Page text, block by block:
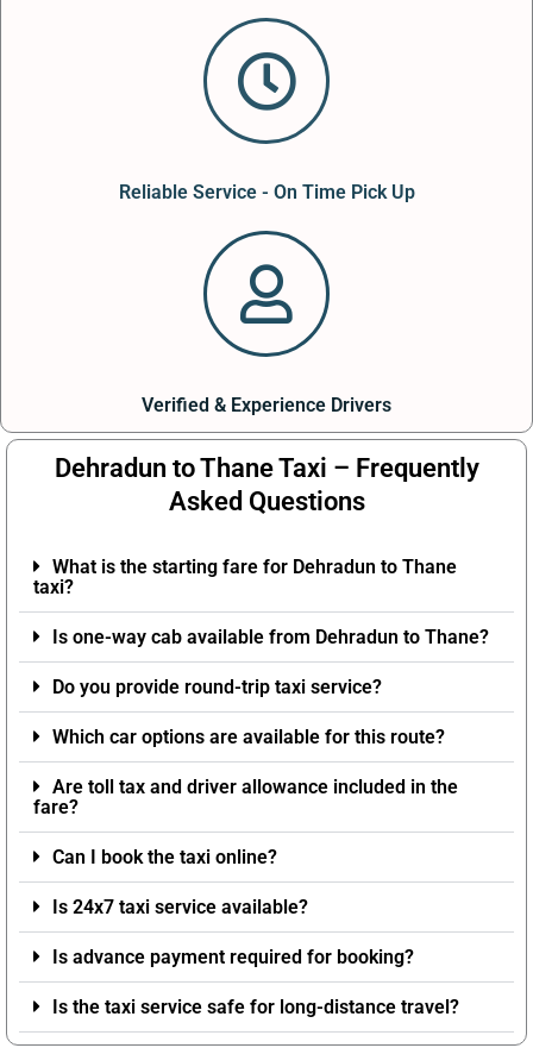
Reliable Service - On Time Pick Up
Verified & Experience Drivers
Dehradun to Thane Taxi – Frequently
Asked Questions
What is the starting fare for Dehradun to Thane
taxi?
Is one-way cab available from Dehradun to Thane?
Do you provide round-trip taxi service?
Which car options are available for this route?
Are toll tax and driver allowance included in the
fare?
Can I book the taxi online?
Is 24x7 taxi service available?
Is advance payment required for booking?
Is the taxi service safe for long-distance travel?